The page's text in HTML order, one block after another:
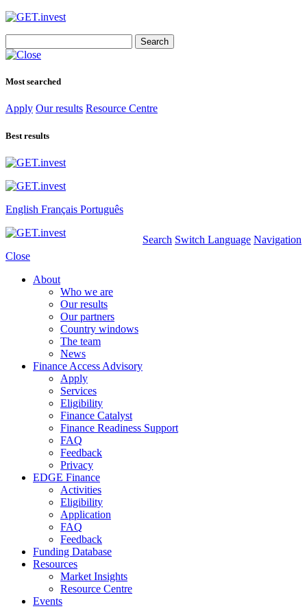
for:
Most searched
Apply Our results Resource Centre
Best results
Search Switch Language Navigation
English Français Português
Close
About
Who we are
Our results
Our partners
Country windows
The team
News
Finance Access Advisory
Apply
Services
Eligibility
Finance Catalyst
Finance Readiness Support
FAQ
Feedback
Privacy
EDGE Finance
Activities
Eligibility
Application
FAQ
Feedback
Funding Database
Resources
Market Insights
Resource Centre
Events